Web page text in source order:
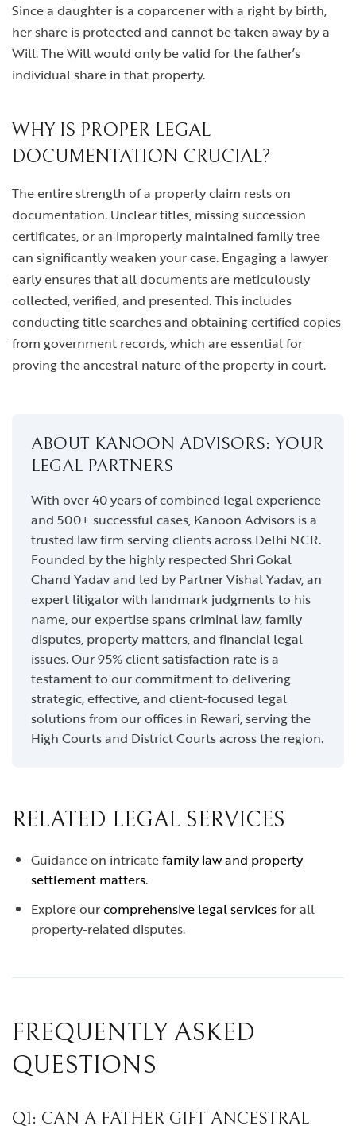
Since a daughter is a coparcener with a right by birth,
her share is protected and cannot be taken away by a
Will. The Will would only be valid for the father’s
individual share in that property.
WHY IS PROPER LEGAL
DOCUMENTATION CRUCIAL?
The entire strength of a property claim rests on
documentation. Unclear titles, missing succession
certificates, or an improperly maintained family tree
can significantly weaken your case. Engaging a lawyer
early ensures that all documents are meticulously
collected, verified, and presented. This includes
conducting title searches and obtaining certified copies
from government records, which are essential for
proving the ancestral nature of the property in court.
ABOUT KANOON ADVISORS: YOUR
LEGAL PARTNERS
With over 40 years of combined legal experience
and 500+ successful cases, Kanoon Advisors is a
trusted law firm serving clients across Delhi NCR.
Founded by the highly respected Shri Gokal
Chand Yadav and led by Partner Vishal Yadav, an
expert litigator with landmark judgments to his
name, our expertise spans criminal law, family
disputes, property matters, and financial legal
issues. Our 95% client satisfaction rate is a
testament to our commitment to delivering
strategic, effective, and client-focused legal
solutions from our offices in Rewari, serving the
High Courts and District Courts across the region.
RELATED LEGAL SERVICES
Guidance on intricatefamily law and property
settlement matters.
Explore ourcomprehensive legal servicesfor all
property-related disputes.
FREQUENTLY ASKED
QUESTIONS
Q1: CAN A FATHER GIFT ANCESTRAL